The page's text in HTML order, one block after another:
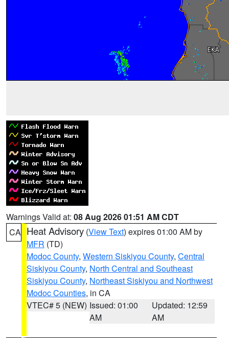
Warnings Valid at: 08 Aug 2026 01:51 AM CDT
CA Heat Advisory (View Text) expires 01:00 AM by
MFR (TD)
Modoc County, Western Siskiyou County, Central
Siskiyou County, North Central and Southeast
Siskiyou County, Northeast Siskiyou and Northwest
Modoc Counties, in CA
VTEC# 5 (NEW) Issued: 01:00
AM
Updated: 12:59
AM